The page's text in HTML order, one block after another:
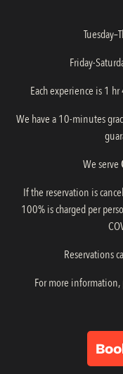
Friday-
Each experience is 1
We have a 10-minutes
We serve
If the reservation is
100% is charged per
Reservations
For more